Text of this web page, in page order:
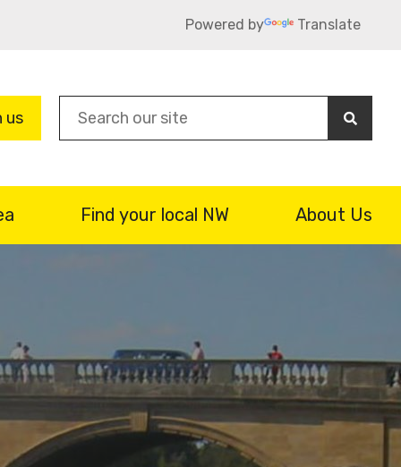
Powered by Translate
us
Find your local NW About Us